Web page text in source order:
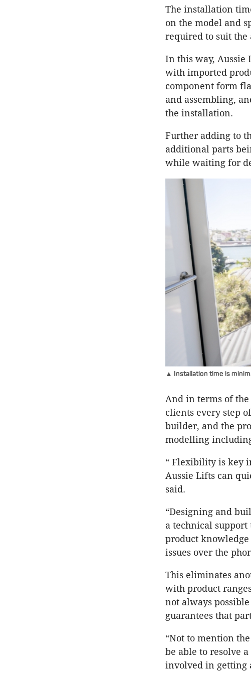
The installation
on the model and
required to suit the
In this way, Aussie
with imported
component form
and assembling,
the installation.
Further adding to
additional parts
while waiting for
▲ Installation time is
And in terms of the
clients every step
builder, and the
modelling
“ Flexibility is key
Aussie Lifts can
said.
“Designing and
a technical support
product knowledge
issues over the
This eliminates
with product
not always
guarantees that
“Not to mention
be able to resolve
involved in getting